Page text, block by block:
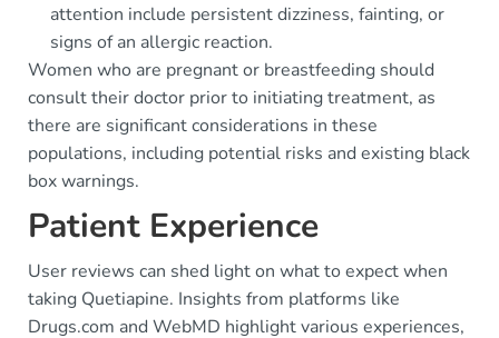
attention include persistent dizziness, fainting, or
signs of an allergic reaction.
Women who are pregnant or breastfeeding should
consult their doctor prior to initiating treatment, as
there are significant considerations in these
populations, including potential risks and existing black
box warnings.
Patient Experience
User reviews can shed light on what to expect when
taking Quetiapine. Insights from platforms like
Drugs.com and WebMD highlight various experiences,